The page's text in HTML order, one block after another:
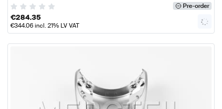
Pre-order
€284.35
€344.06incl. 21% LV VAT